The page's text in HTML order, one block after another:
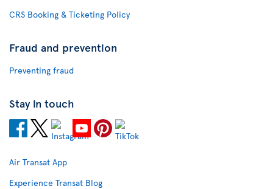
CRS Booking & Ticketing Policy
Fraud and prevention
Preventing fraud
Stay in touch
Air Transat App
Experience Transat Blog